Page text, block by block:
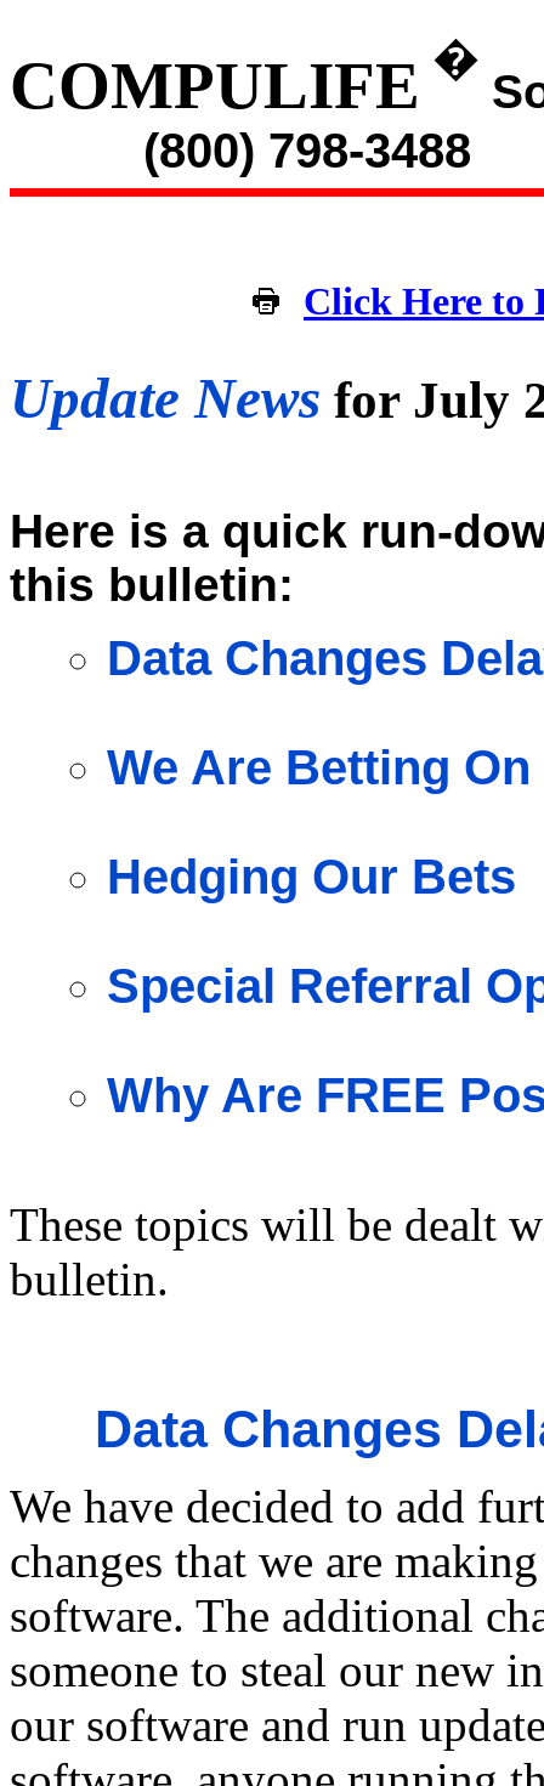
COMPULIFE �
(800) 798-3488
Click Here to
Update News for July
Here is a quick run-
this bulletin:
Data Changes
We Are Betting
Hedging Our Bets
Special Referral
Why Are FREE
These topics will be dealt
bulletin.
Data Changes
We have decided to add
changes that we are
software. The additional
someone to steal our new
our software and run